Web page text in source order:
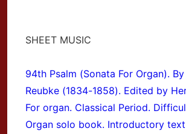
SHEET MUSIC
94th Psalm (Sonata For Organ).
Reubke (1834-1858). Edited by
For organ. Classical Period.
Organ solo book. Introductory